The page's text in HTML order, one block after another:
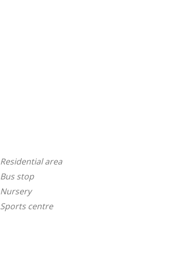
Residential area
Bus stop
Nursery
Sports centre